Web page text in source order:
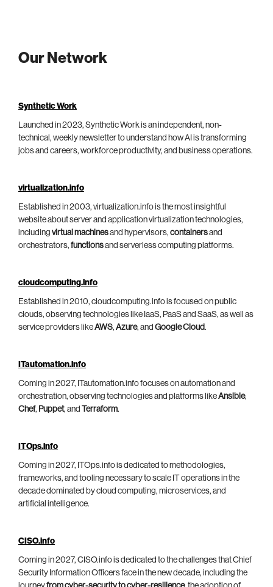
Our Network
Synthetic Work
Launched in 2023, Synthetic Work is an independent, non-
technical, weekly newsletter to understand how AI is transforming
jobs and careers, workforce productivity, and business operations.
virtualization.info
Established in 2003, virtualization.info is the most insightful
website about server and application virtualization technologies,
including virtual machinesand hypervisors, containersand
orchestrators, functionsand serverless computing platforms.
cloudcomputing.info
Established in 2010, cloudcomputing.info is focused on public
clouds, observing technologies like IaaS, PaaS and SaaS, as well as
service providers likeAWS, Azure, and Google Cloud.
ITautomation.info
Coming in 2027, ITautomation.info focuses on automation and
orchestration, observing technologies and platforms likeAnsible,
Chef, Puppet, and Terraform.
ITOps.info
Coming in 2027, ITOps.info is dedicated to methodologies,
frameworks, and tooling necessary to scale IT operations in the
decade dominated by cloud computing, microservices, and
artificial intelligence.
CISO.info
Coming in 2027, CISO.info is dedicated to the challenges that Chief
Security Information Officers face in the new decade, including the